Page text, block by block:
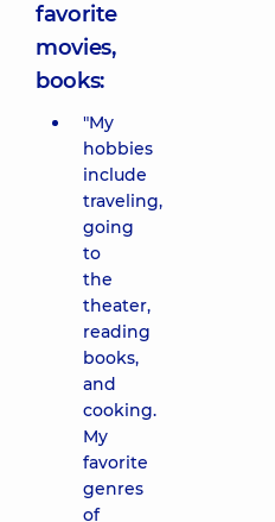
favorite
movies,
books:
"My
hobbies
include
traveling,
going
to
the
theater,
reading
books,
and
cooking.
My
favorite
genres
of